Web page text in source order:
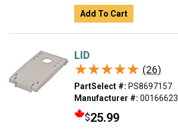
Add To Cart
LID
★★★★★
★★★★★ (26)
PartSelect #: PS8697157
Manufacturer #: 00166623
$25.99